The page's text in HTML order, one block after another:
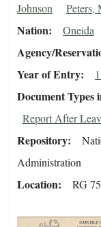
Johnson
Peters,
Nation Oneida
Agency/
Year of Entry
Document Types
Report After
Repository
Administration
Location RG